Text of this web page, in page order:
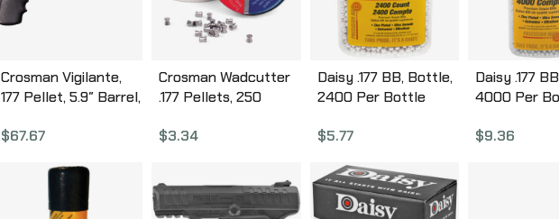
1200 Feet
Second
Crosman Vigilante,
177 Pellet, 5.9″ Barrel,
Synthetic Stock,
435 Feet Per Second
CCP8B2
$67.67
Crosman Wadcutter
.177 Pellets, 250
$3.34
Daisy .177 BB, Bottle,
2400 Per Bottle
$5.77
Daisy .177
4000 Per
$9.36